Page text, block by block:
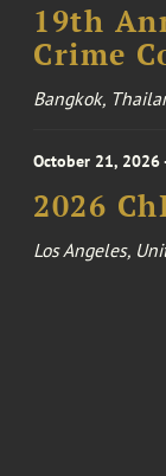
19th
Crime
Bangkok,
October 21, 2026
2026
Los Angeles,